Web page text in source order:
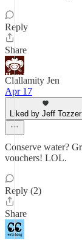
Reply
Share
Clallamity Jen
Apr 17
Liked by Jeff Tozzer
Conserve water?
vouchers! LOL.
Reply (2)
Share